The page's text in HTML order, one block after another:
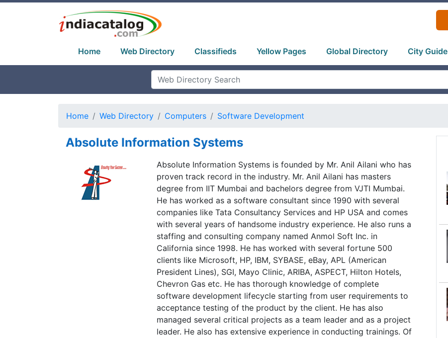
Home Web Directory Classifieds Yellow Pages Global Directory City Guide
Home Web Directory Computers Software Development
Absolute Information Systems
Absolute Information Systems is founded by Mr. Anil Ailani who has
proven track record in the industry. Mr. Anil Ailani has masters
degree from IIT Mumbai and bachelors degree from VJTI Mumbai.
He has worked as a software consultant since 1990 with several
companies like Tata Consultancy Services and HP USA and comes
with several years of handsome industry experience. He also runs a
staffing and consulting company named Anmol Soft Inc. in
California since 1998. He has worked with several fortune 500
clients like Microsoft, HP, IBM, SYBASE, eBay, APL (American
President Lines), SGI, Mayo Clinic, ARIBA, ASPECT, Hilton Hotels,
Chevron Gas etc. He has thorough knowledge of complete
software development lifecycle starting from user requirements to
acceptance testing of the product by the client. He has also
managed several critical projects as a team leader and as a project
leader. He also has extensive experience in conducting trainings. Of